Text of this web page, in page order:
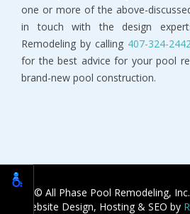
one or more of the above-
in touch with the design
Remodeling by calling 407-324-
for the best advice for your pool
brand-new pool construction.
© All Phase Pool Remodeling,
Website Design, Hosting & SEO by